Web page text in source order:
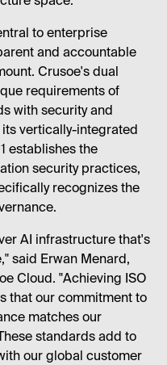
to enterprise
and accountable
Crusoe's dual
requirements of
with security and
vertically-integrated
establishes the
security practices,
recognizes the
AI infrastructure that's
said Erwan Menard,
Cloud. "Achieving ISO
that our commitment to
matches our
standards add to
our global customer